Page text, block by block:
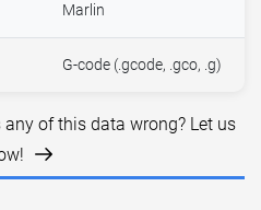
Marlin
G-code (.gcode, .gco, .g)
of this data wrong? Let us